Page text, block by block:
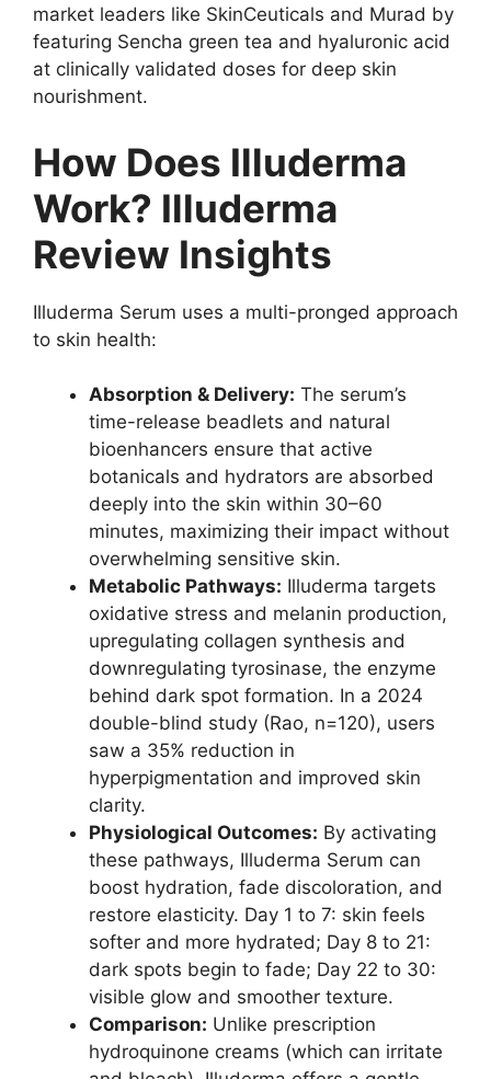
market leaders like SkinCeuticals and Murad by
featuring Sencha green tea and hyaluronic acid
at clinically validated doses for deep skin
nourishment.
How Does Illuderma
Work? Illuderma
Review Insights
Illuderma Serum uses a multi-pronged approach
to skin health:
Absorption & Delivery: The serum’s
time-release beadlets and natural
bioenhancers ensure that active
botanicals and hydrators are absorbed
deeply into the skin within 30–60
minutes, maximizing their impact without
overwhelming sensitive skin.
Metabolic Pathways: Illuderma targets
oxidative stress and melanin production,
upregulating collagen synthesis and
downregulating tyrosinase, the enzyme
behind dark spot formation. In a 2024
double-blind study (Rao, n=120), users
saw a 35% reduction in
hyperpigmentation and improved skin
clarity.
Physiological Outcomes: By activating
these pathways, Illuderma Serum can
boost hydration, fade discoloration, and
restore elasticity. Day 1 to 7: skin feels
softer and more hydrated; Day 8 to 21:
dark spots begin to fade; Day 22 to 30:
visible glow and smoother texture.
Comparison: Unlike prescription
hydroquinone creams (which can irritate